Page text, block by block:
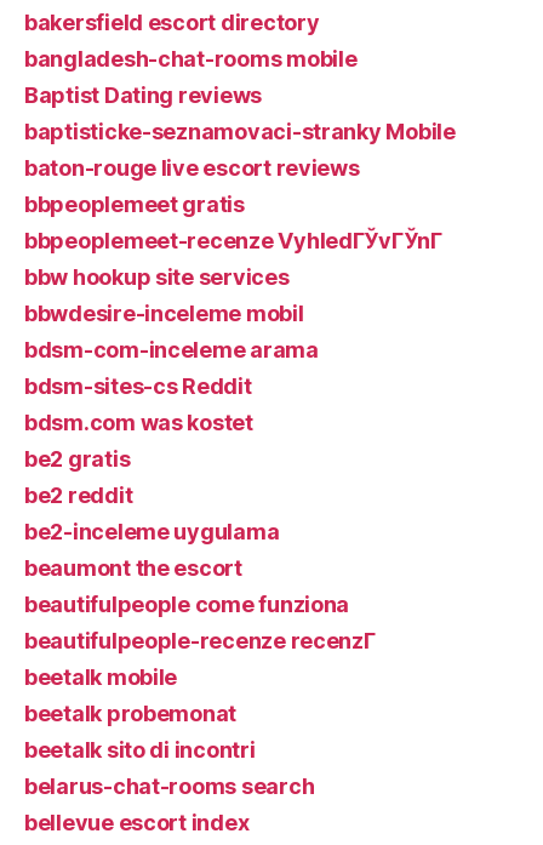
bakersfield escort directory
bangladesh-chat-rooms mobile
Baptist Dating reviews
baptisticke-seznamovaci-stranky Mobile
baton-rouge live escort reviews
bbpeoplemeet gratis
bbpeoplemeet-recenze VyhledГЎvГЎnГ­
bbw hookup site services
bbwdesire-inceleme mobil
bdsm-com-inceleme arama
bdsm-sites-cs Reddit
bdsm.com was kostet
be2 gratis
be2 reddit
be2-inceleme uygulama
beaumont the escort
beautifulpeople come funziona
beautifulpeople-recenze recenzГ­
beetalk mobile
beetalk probemonat
beetalk sito di incontri
belarus-chat-rooms search
bellevue escort index